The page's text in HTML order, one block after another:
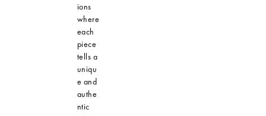
ions
where
each
piece
tells a
uniqu
e and
authe
ntic